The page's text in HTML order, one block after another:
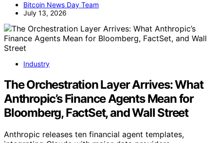
Bitcoin News Day Team
July 13, 2026
Industry
The Orchestration Layer Arrives: What
Anthropic’s Finance Agents Mean for
Bloomberg, FactSet, and Wall Street
Anthropic releases ten financial agent templates,